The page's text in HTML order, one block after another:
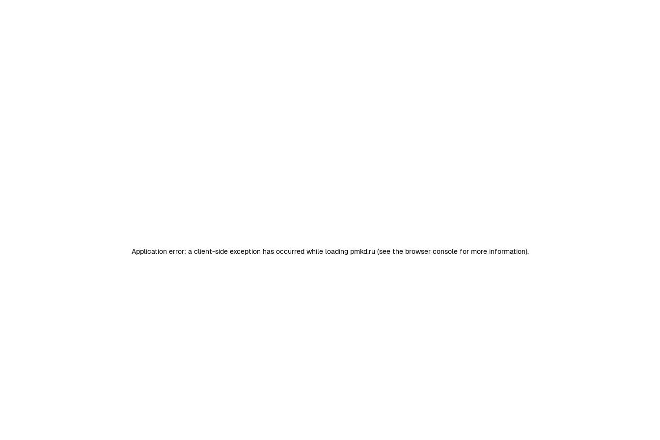
Application error: a client-side exception has occurred while loading pmkd.ru (see the browser consolefor more information).